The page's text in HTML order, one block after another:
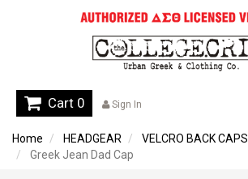
Sign In
Cart 0
Home HEADGEAR
VELCRO BACK CAPS
Greek Jean Dad Cap